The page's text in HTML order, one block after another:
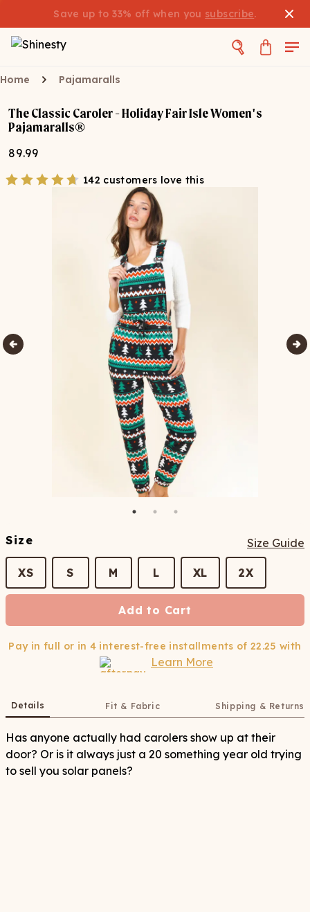
Save up to 33% off when you subscribe.
Home Pajamaralls
The Classic Caroler - Holiday Fair Isle Women's
Pajamaralls®
89.99
142 customers love this
Size Size Guide
XS S M L XL 2X
Add to Cart
Pay in full or in 4 interest-free installments of 22.25 with
Learn More
Details Fit & Fabric Shipping & Returns
Has anyone actually had carolers show up at their
door? Or is it always just a 20 something year old trying
to sell you solar panels?